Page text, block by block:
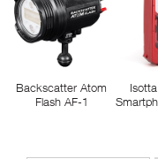
Backscatter Atom
Flash AF-1